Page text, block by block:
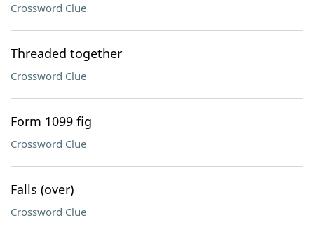
Crossword Clue
Threaded together
Crossword Clue
Form 1099 fig
Crossword Clue
Falls (over)
Crossword Clue